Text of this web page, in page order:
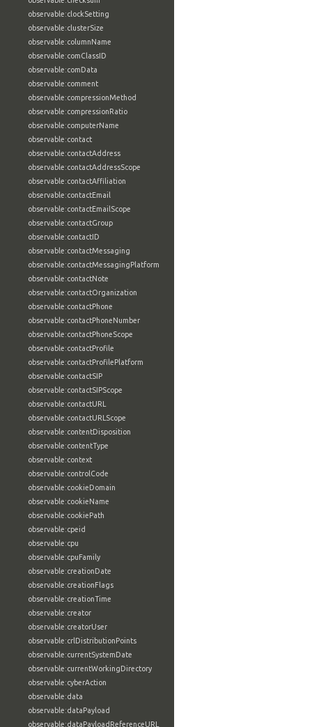
observable:clockSetting
observable:clusterSize
observable:columnName
observable:comClassID
observable:comData
observable:comment
observable:compressionMethod
observable:compressionRatio
observable:computerName
observable:contact
observable:contactAddress
observable:contactAddressScope
observable:contactAffiliation
observable:contactEmail
observable:contactEmailScope
observable:contactGroup
observable:contactID
observable:contactMessaging
observable:contactMessagingPlatform
observable:contactNote
observable:contactOrganization
observable:contactPhone
observable:contactPhoneNumber
observable:contactPhoneScope
observable:contactProfile
observable:contactProfilePlatform
observable:contactSIP
observable:contactSIPScope
observable:contactURL
observable:contactURLScope
observable:contentDisposition
observable:contentType
observable:context
observable:controlCode
observable:cookieDomain
observable:cookieName
observable:cookiePath
observable:cpeid
observable:cpu
observable:cpuFamily
observable:creationDate
observable:creationFlags
observable:creationTime
observable:creator
observable:creatorUser
observable:crlDistributionPoints
observable:currentSystemDate
observable:currentWorkingDirectory
observable:cyberAction
observable:data
observable:dataPayload
observable:dataPayloadReferenceURL